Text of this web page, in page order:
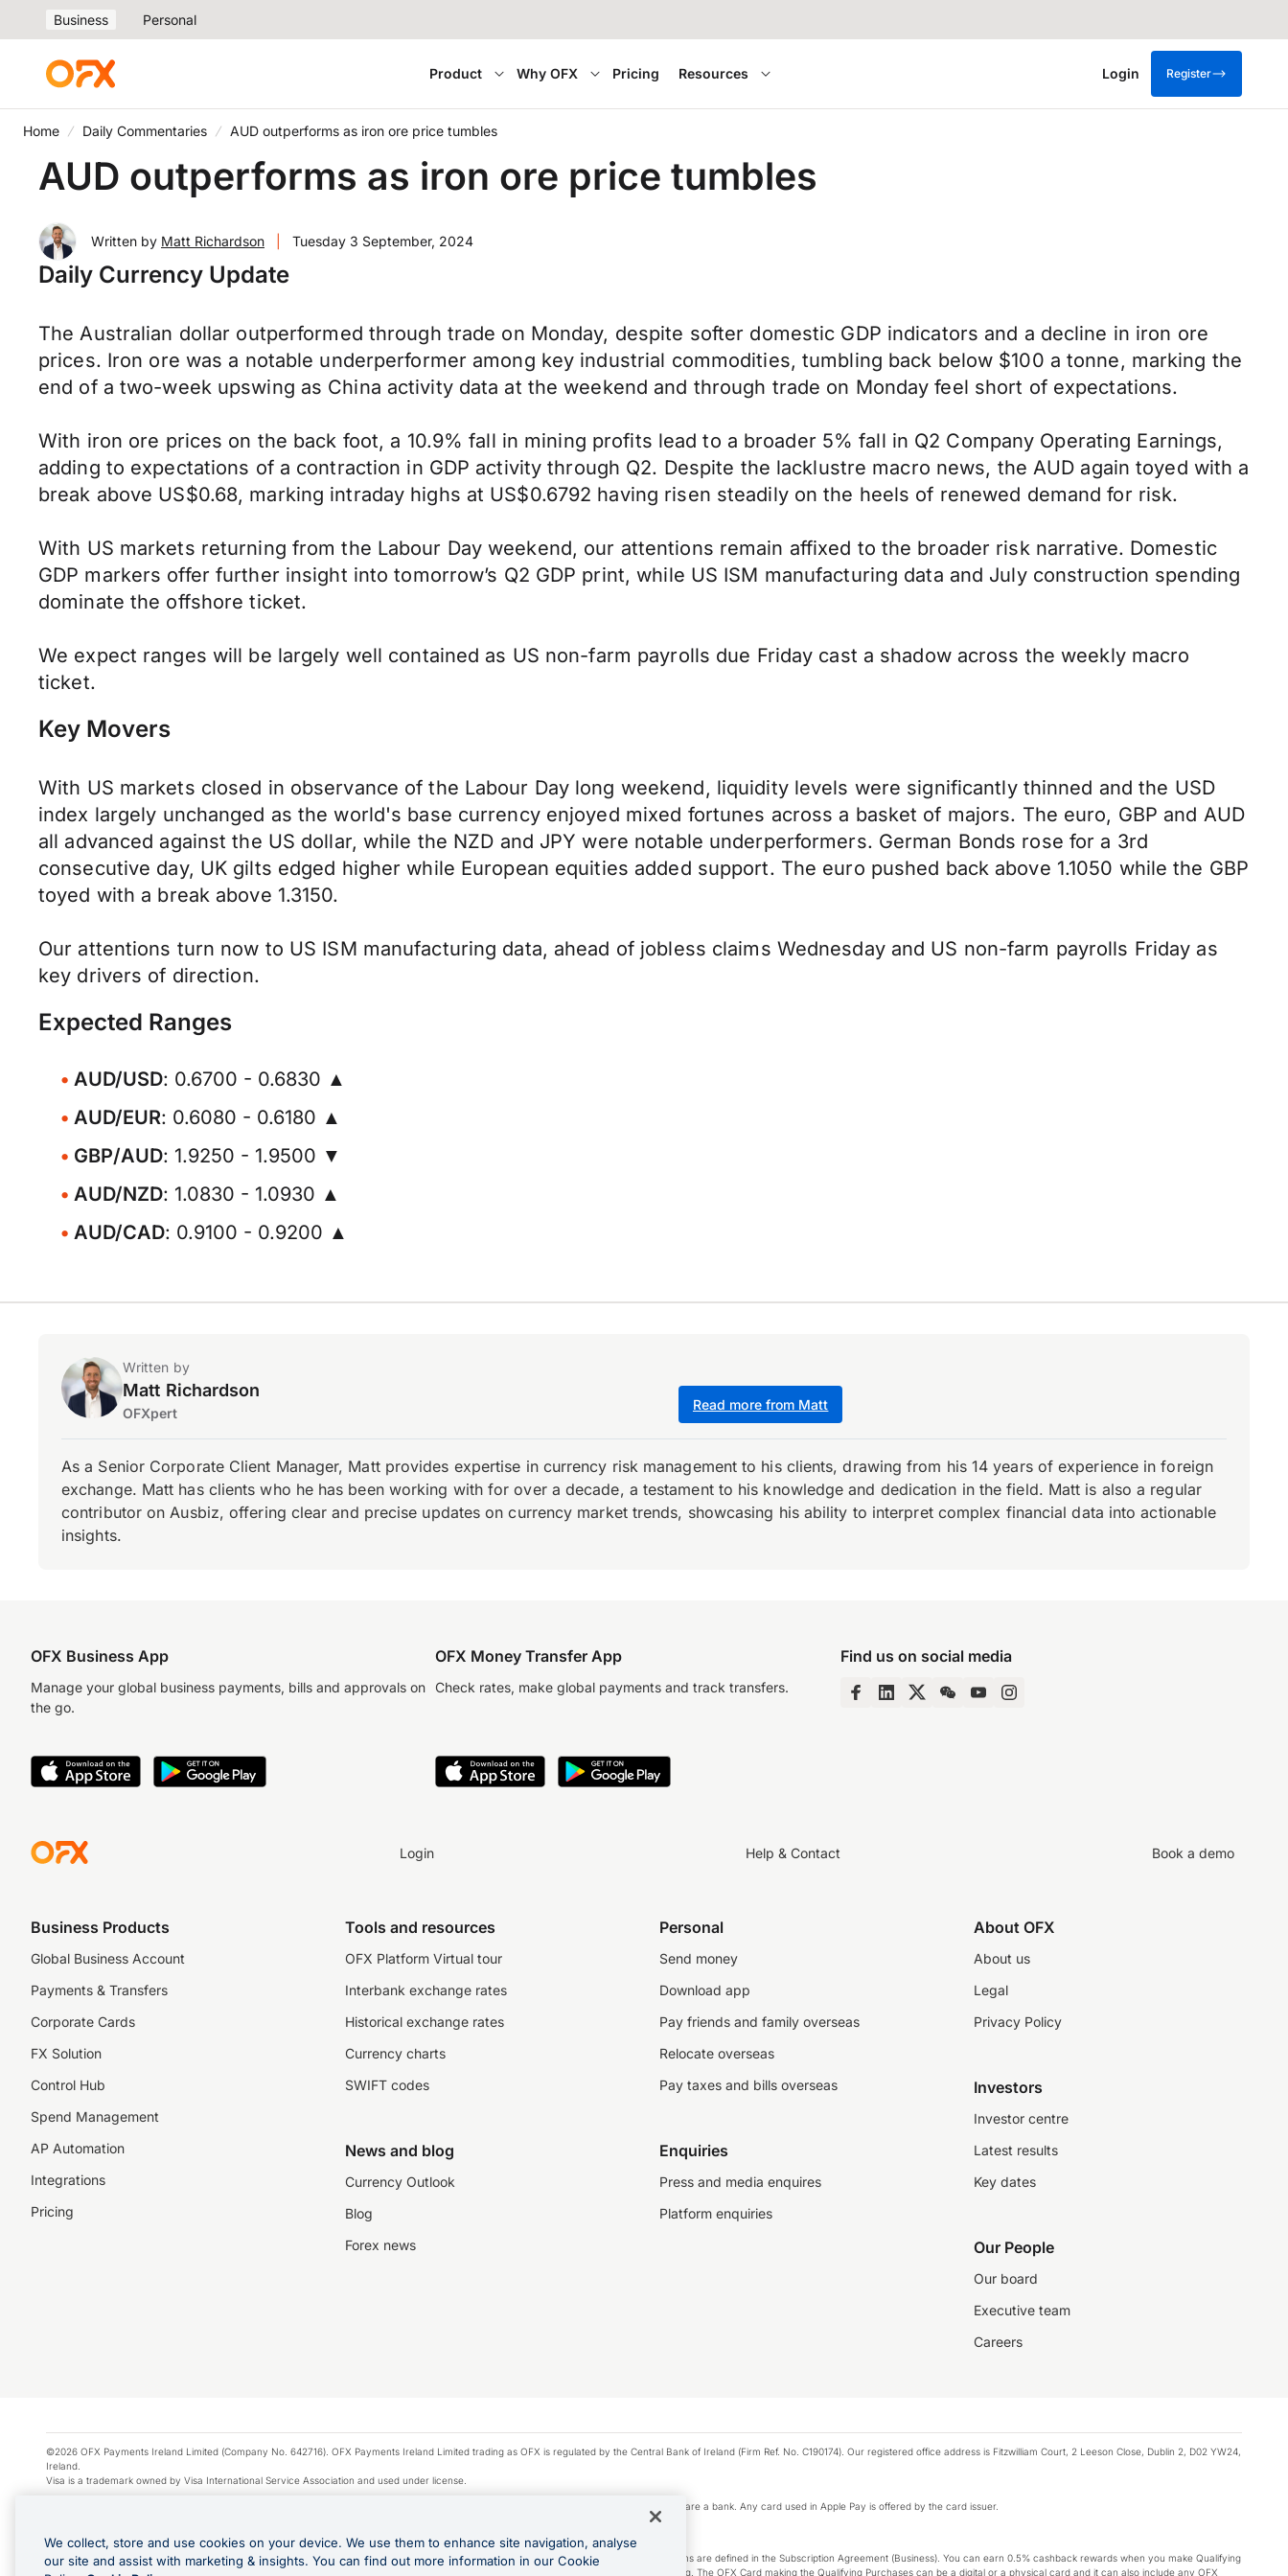
Business Personal
Product Why OFX Pricing Resources Login Register
Home Daily Commentaries AUD outperforms as iron ore price tumbles
AUD outperforms as iron ore price tumbles
Written by Matt Richardson Tuesday 3 September, 2024
Daily Currency Update
The Australian dollar outperformed through trade on Monday, despite softer domestic GDP indicators and a decline in iron ore
prices. Iron ore was a notable underperformer among key industrial commodities, tumbling back below $100 a tonne, marking the
end of a two-week upswing as China activity data at the weekend and through trade on Monday feel short of expectations.
With iron ore prices on the back foot, a 10.9% fall in mining profits lead to a broader 5% fall in Q2 Company Operating Earnings,
adding to expectations of a contraction in GDP activity through Q2. Despite the lacklustre macro news, the AUD again toyed with a
break above US$0.68, marking intraday highs at US$0.6792 having risen steadily on the heels of renewed demand for risk.
With US markets returning from the Labour Day weekend, our attentions remain affixed to the broader risk narrative. Domestic
GDP markers offer further insight into tomorrow’s Q2 GDP print, while US ISM manufacturing data and July construction spending
dominate the offshore ticket.
We expect ranges will be largely well contained as US non-farm payrolls due Friday cast a shadow across the weekly macro
ticket.
Key Movers
With US markets closed in observance of the Labour Day long weekend, liquidity levels were significantly thinned and the USD
index largely unchanged as the world's base currency enjoyed mixed fortunes across a basket of majors. The euro, GBP and AUD
all advanced against the US dollar, while the NZD and JPY were notable underperformers. German Bonds rose for a 3rd
consecutive day, UK gilts edged higher while European equities added support. The euro pushed back above 1.1050 while the GBP
toyed with a break above 1.3150.
Our attentions turn now to US ISM manufacturing data, ahead of jobless claims Wednesday and US non-farm payrolls Friday as
key drivers of direction.
Expected Ranges
AUD/USD: 0.6700 - 0.6830 ▲
AUD/EUR: 0.6080 - 0.6180 ▲
GBP/AUD: 1.9250 - 1.9500 ▼
AUD/NZD: 1.0830 - 1.0930 ▲
AUD/CAD: 0.9100 - 0.9200 ▲
Written by
Matt Richardson
OFXpert
Read more from Matt
As a Senior Corporate Client Manager, Matt provides expertise in currency risk management to his clients, drawing from his 14 years of experience in foreign
exchange. Matt has clients who he has been working with for over a decade, a testament to his knowledge and dedication in the field. Matt is also a regular
contributor on Ausbiz, offering clear and precise updates on currency market trends, showcasing his ability to interpret complex financial data into actionable
insights.
OFX Business App
Manage your global business payments, bills and approvals on
the go.
OFX Money Transfer App
Check rates, make global payments and track transfers.
Find us on social media
Login Help & Contact Book a demo
Business Products
Global Business Account
Payments & Transfers
Corporate Cards
FX Solution
Control Hub
Spend Management
AP Automation
Integrations
Pricing
Tools and resources
OFX Platform Virtual tour
Interbank exchange rates
Historical exchange rates
Currency charts
SWIFT codes
News and blog
Currency Outlook
Blog
Forex news
Personal
Send money
Download app
Pay friends and family overseas
Relocate overseas
Pay taxes and bills overseas
Enquiries
Press and media enquires
Platform enquiries
About OFX
About us
Legal
Privacy Policy
Investors
Investor centre
Latest results
Key dates
Our People
Our board
Executive team
Careers
©2026 OFX Payments Ireland Limited (Company No. 642716). OFX Payments Ireland Limited trading as OFX is regulated by the Central Bank of Ireland (Firm Ref. No. C190174). Our registered office address is Fitzwilliam Court, 2 Leeson Close, Dublin 2, D02 YW24,
Ireland.
Visa is a trademark owned by Visa International Service Association and used under license.
Apple Pay is a service provided by certain Apple affiliates, as designated by the Apple Pay privacy notice. Neither Apple Inc. nor its affiliates are a bank. Any card used in Apple Pay is offered by the card issuer.
*Cashback rewards are only available to those OFX Clients who are on an OFX Full-Suite plan or an OFX Custom plan, as each of those terms are defined in the Subscription Agreement (Business). You can earn 0.5% cashback rewards when you make Qualifying
Purchases using an OFX Card issued to you and this OFX Card is linked to an OFX Business Account that is open, active and in good standing. The OFX Card making the Qualifying Purchases can be a digital or a physical card and it can also include any OFX
We collect, store and use cookies on your device. We use them to enhance site navigation, analyse
our site and assist with marketing & insights. You can find out more information in our Cookie